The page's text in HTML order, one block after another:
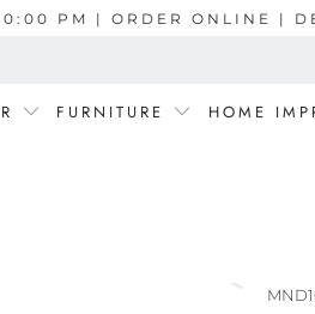
PM | ORDER ONLINE |
FURNITURE HOME